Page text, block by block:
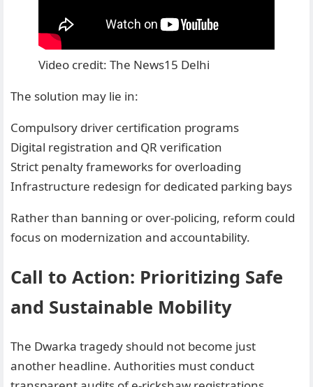
Video credit: The News15 Delhi
The solution may lie in:
Compulsory driver certification programs
Digital registration and QR verification
Strict penalty frameworks for overloading
Infrastructure redesign for dedicated parking bays
Rather than banning or over-policing, reform could
focus on modernization and accountability.
Call to Action: Prioritizing Safe
and Sustainable Mobility
The Dwarka tragedy should not become just
another headline. Authorities must conduct